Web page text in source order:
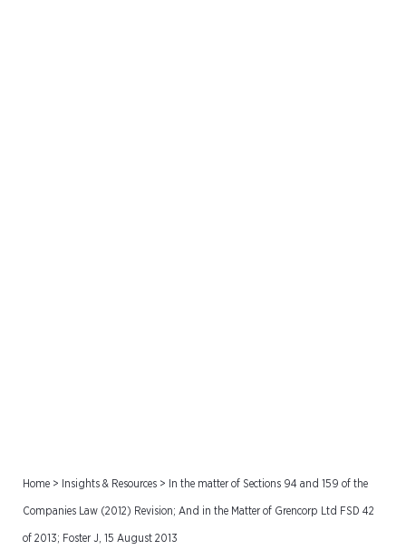
Home > Insights & Resources > In the matter of Sections 94 and 159 of the
Companies Law (2012) Revision; And in the Matter of Grencorp Ltd FSD 42
of 2013; Foster J, 15 August 2013